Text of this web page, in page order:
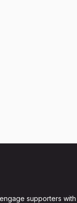
supporters with